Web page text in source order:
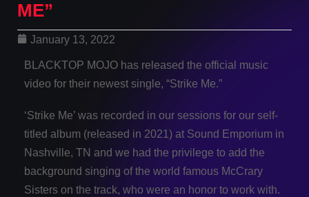
ME”
January 13, 2022
BLACKTOP MOJO has released the official music
video for their newest single, “Strike Me.”
‘Strike Me’ was recorded in our sessions for our self-
titled album (released in 2021) at Sound Emporium in
Nashville, TN and we had the privilege to add the
background singing of the world famous McCrary
Sisters on the track, who were an honor to work with.